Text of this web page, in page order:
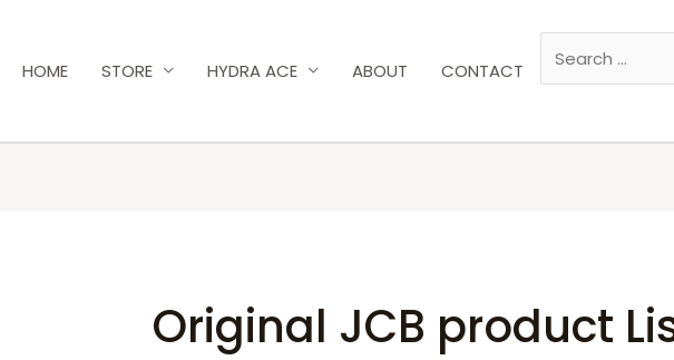
HOME STORE HYDRA ACE ABOUT CONTACT
Original JCB product